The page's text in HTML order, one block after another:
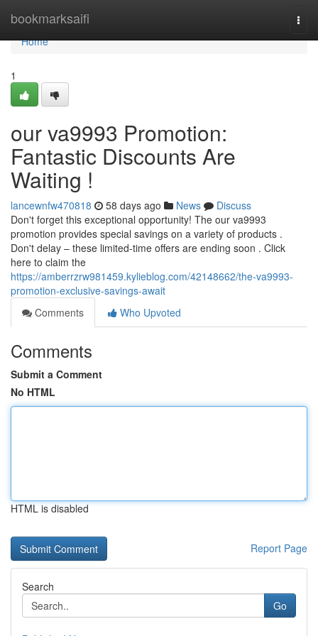
bookmarksaifi
Home
Home
1
our va9993 Promotion:
Fantastic Discounts Are
Waiting !
lancewnfw470818 58 days ago News
Discuss
Don't forget this exceptional opportunity! The our va9993
promotion provides special savings on a variety of products .
Don't delay – these limited-time offers are ending soon . Click
here to claim the
https://amberrzrw981459.kylieblog.com/42148662/the-va9993-
promotion-exclusive-savings-await
Comments
Who Upvoted
Comments
Submit a Comment
No HTML
HTML is disabled
Report Page
Search
Go